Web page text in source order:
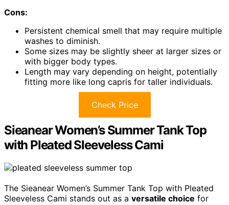
Cons:
Persistent chemical smell that may require multiple
washes to diminish.
Some sizes may be slightly sheer at larger sizes or
with bigger body types.
Length may vary depending on height, potentially
fitting more like long capris for taller individuals.
Check Price
Sieanear Women’s Summer Tank Top
with Pleated Sleeveless Cami
The Sieanear Women’s Summer Tank Top with Pleated
Sleeveless Cami stands out as a versatile choice for